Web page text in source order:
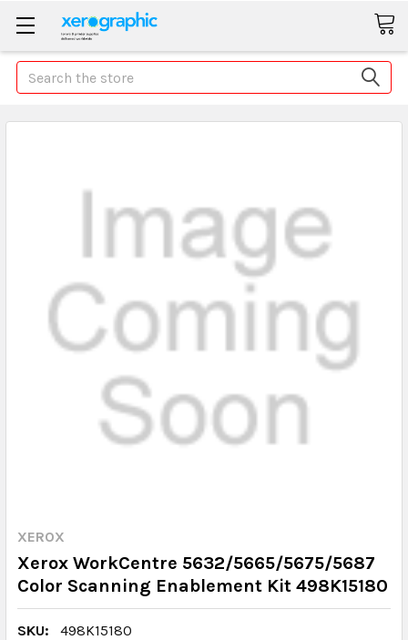
Search
XEROX
Xerox WorkCentre 5632/5665/5675/5687
Color Scanning Enablement Kit 498K15180
SKU:
498K15180